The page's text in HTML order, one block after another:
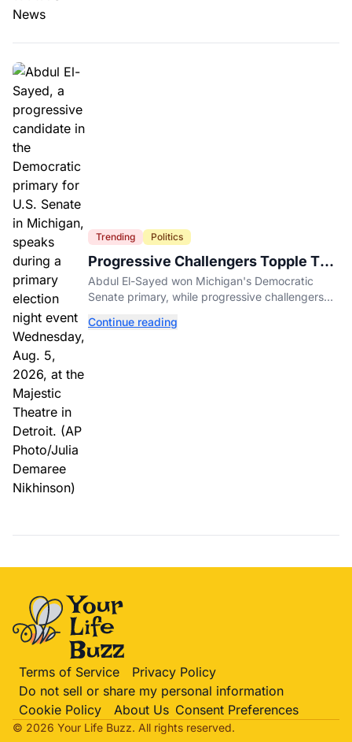
Trending Politics
Progressive Challengers Topple Two
Incumbents in Michigan Primaries
Abdul El-Sayed won Michigan's Democratic
Senate primary, while progressive challengers
House races.
Continue reading
Terms of Service
Privacy Policy
Do not sell or share my personal information
Cookie Policy
About Us Consent Preferences
© 2026 Your Life Buzz. All rights reserved.